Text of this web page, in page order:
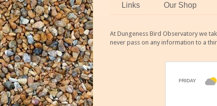
Links Our Shop
At Dungeness Bird Observatory we
never pass on any information to a